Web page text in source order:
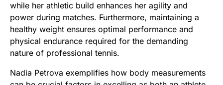
while her athletic build enhances her agility and
power during matches. Furthermore, maintaining a
healthy weight ensures optimal performance and
physical endurance required for the demanding
nature of professional tennis.
Nadia Petrova exemplifies how body measurements